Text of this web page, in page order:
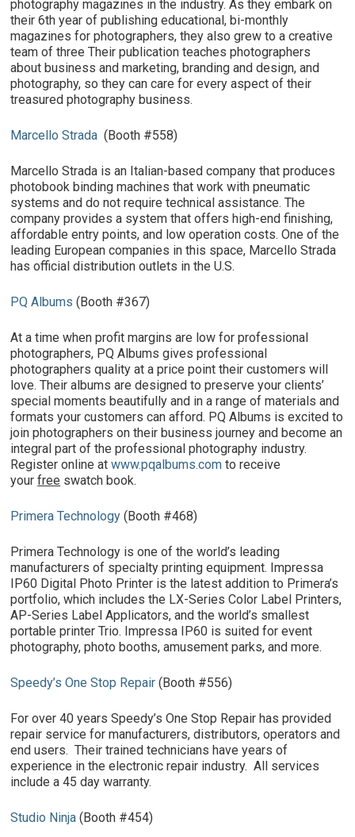
photography magazines in the industry. As they embark on
their 6th year of publishing educational, bi-monthly
magazines for photographers, they also grew to a creative
team of three Their publication teaches photographers
about business and marketing, branding and design, and
photography, so they can care for every aspect of their
treasured photography business.
Marcello Strada (Booth #558)
Marcello Strada is an Italian-based company that produces
photobook binding machines that work with pneumatic
systems and do not require technical assistance. The
company provides a system that offers high-end finishing,
affordable entry points, and low operation costs. One of the
leading European companies in this space, Marcello Strada
has official distribution outlets in the U.S.
PQ Albums (Booth #367)
At a time when profit margins are low for professional
photographers, PQ Albums gives professional
photographers quality at a price point their customers will
love. Their albums are designed to preserve your clients’
special moments beautifully and in a range of materials and
formats your customers can afford. PQ Albums is excited to
join photographers on their business journey and become an
integral part of the professional photography industry.
Register online atwww.pqalbums.com to receive
yourfree swatch book.
Primera Technology (Booth #468)
Primera Technology is one of the world’s leading
manufacturers of specialty printing equipment. Impressa
IP60 Digital Photo Printer is the latest addition to Primera’s
portfolio, which includes the LX-Series Color Label Printers,
AP-Series Label Applicators, and the world’s smallest
portable printer Trio. Impressa IP60 is suited for event
photography, photo booths, amusement parks, and more.
Speedy’s One Stop Repair (Booth #556)
For over 40 years Speedy’s One Stop Repair has provided
repair service for manufacturers, distributors, operators and
end users. Their trained technicians have years of
experience in the electronic repair industry. All services
include a 45 day warranty.
Studio Ninja (Booth #454)